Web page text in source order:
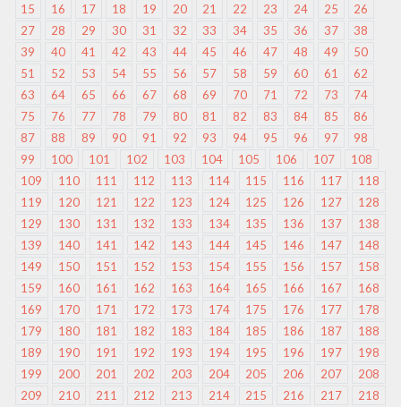
15
16 17 18 19 20 21 22 23 24 25
26
27
28 29 30 31 32 33 34 35 36 37
38
39
40 41 42 43 44 45 46 47 48 49
50
51
52 53 54 55 56 57 58 59 60 61
62
63
64 65 66 67 68 69 70 71 72 73
74
75
76 77 78 79 80 81 82 83 84 85
86
87
88 89 90 91 92 93 94 95 96 97
98
99
100 101 102 103 104 105 106 107
108
109
110 111 112 113 114 115 116 117
118
119
120 121 122 123 124 125 126 127
128
129
130 131 132 133 134 135 136 137
138
139
140 141 142 143 144 145 146 147
148
149
150 151 152 153 154 155 156 157
158
159
160 161 162 163 164 165 166 167
168
169
170 171 172 173 174 175 176 177
178
179
180 181 182 183 184 185 186 187
188
189
190 191 192 193 194 195 196 197
198
199
200 201 202 203 204 205 206 207
208
209
210 211 212 213 214 215 216 217
218